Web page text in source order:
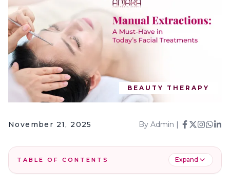
BEAUTY THERAPY
November 21, 2025 By Admin |
TABLE OF CONTENTS Expand